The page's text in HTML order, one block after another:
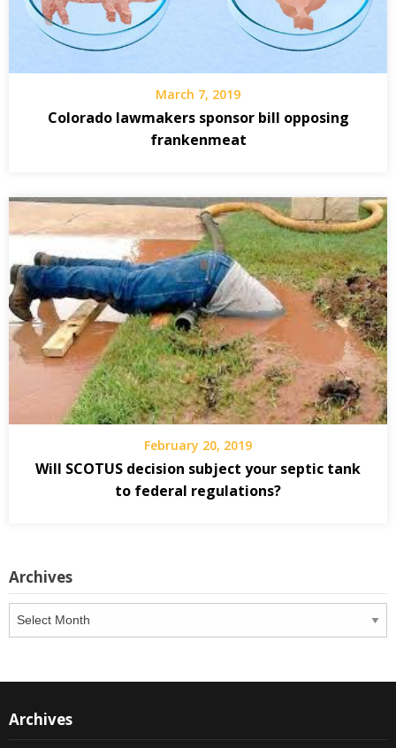
March 7, 2019
Colorado lawmakers sponsor bill opposing
frankenmeat
February 20, 2019
Will SCOTUS decision subject your septic tank
to federal regulations?
Archives
Archives
Archives